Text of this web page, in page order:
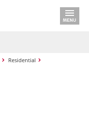
Residential